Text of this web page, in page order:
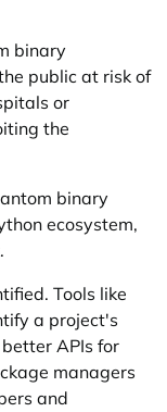
binary
public at risk of
or
the
binary
ecosystem,
Tools like
a project's
APIs for
managers
and